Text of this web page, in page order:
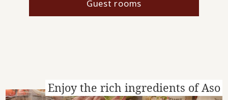
Guest rooms
Enjoy the rich ingredients of Aso